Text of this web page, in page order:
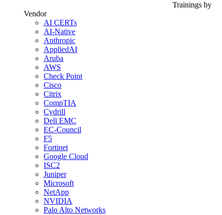
Trainings by
Vendor
AI CERTs
AI-Native
Anthropic
AppliedAI
Aruba
AWS
Check Point
Cisco
Citrix
CompTIA
Cydrill
Dell EMC
EC-Council
F5
Fortinet
Google Cloud
ISC2
Juniper
Microsoft
NetApp
NVIDIA
Palo Alto Networks